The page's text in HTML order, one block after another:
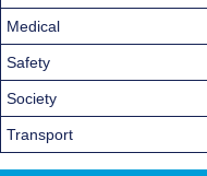
Medical
Safety
Society
Transport